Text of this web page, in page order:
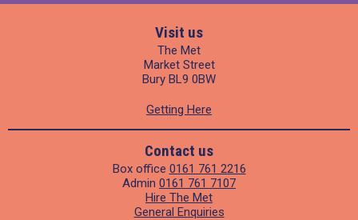
Visit us
The Met
Market Street
Bury BL9 0BW
Getting Here
Contact us
Box office 0161 761 2216
Admin 0161 761 7107
Hire The Met
General Enquiries